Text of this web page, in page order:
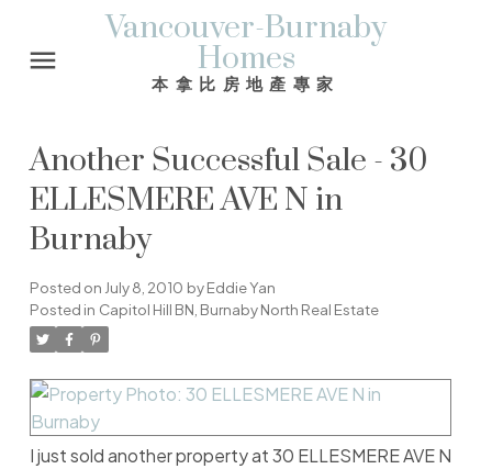
Vancouver-Burnaby
Homes
本拿比房地產專家
Another Successful Sale - 30
ELLESMERE AVE N in
Burnaby
Posted on July 8, 2010 byEddie Yan
Posted in Capitol Hill BN, Burnaby North Real Estate
I just sold another property at 30 ELLESMERE AVE N